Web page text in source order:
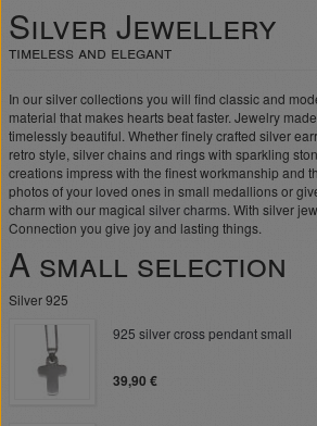
Silver Jewellery
timeless and elegant
In our silver collections you will find classic and
material that makes hearts beat faster. Jewelry
timelessly beautiful. Whether finely crafted silver
retro style, silver chains and rings with sparkling
creations impress with the finest workmanship and
photos of your loved ones in small medallions or
charm with our magical silver charms. With silver
Connection you give joy and lasting things.
A small selection
Silver 925
925 silver cross pendant small
39,90 €